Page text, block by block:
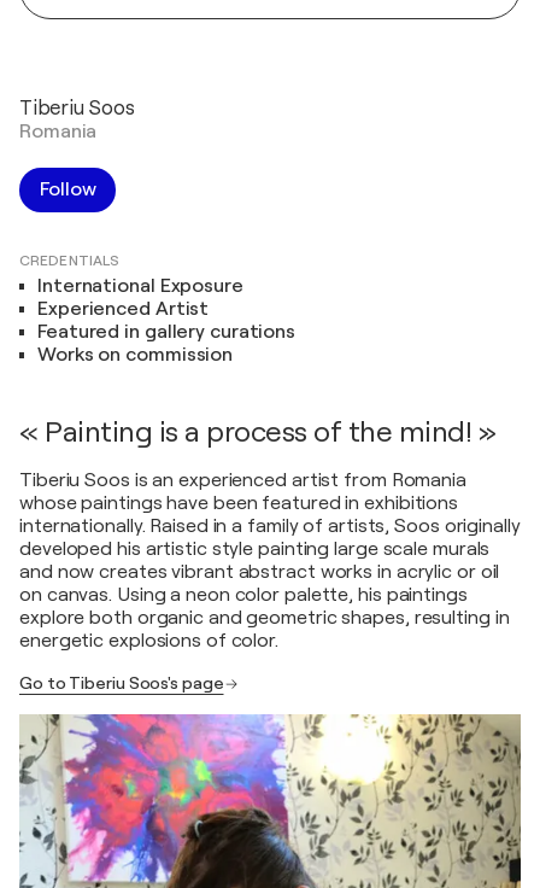
Tiberiu Soos
Romania
Follow
CREDENTIALS
International Exposure
Experienced Artist
Featured in gallery curations
Works on commission
« Painting is a process of the mind! »
Tiberiu Soos is an experienced artist from Romania
whose paintings have been featured in exhibitions
internationally. Raised in a family of artists, Soos originally
developed his artistic style painting large scale murals
and now creates vibrant abstract works in acrylic or oil
on canvas. Using a neon color palette, his paintings
explore both organic and geometric shapes, resulting in
energetic explosions of color.
Go to Tiberiu Soos's page